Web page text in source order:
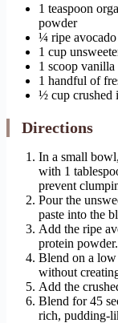
1 teaspoon
powder
¼ ripe
1 cup
1 scoop
1 handful of
½ cup crushed
Directions
In a small
with 1
prevent
Pour the
paste into the
Add the ripe
protein powder.
Blend on a low
without
Add the
Blend for 45
rich, pudding-